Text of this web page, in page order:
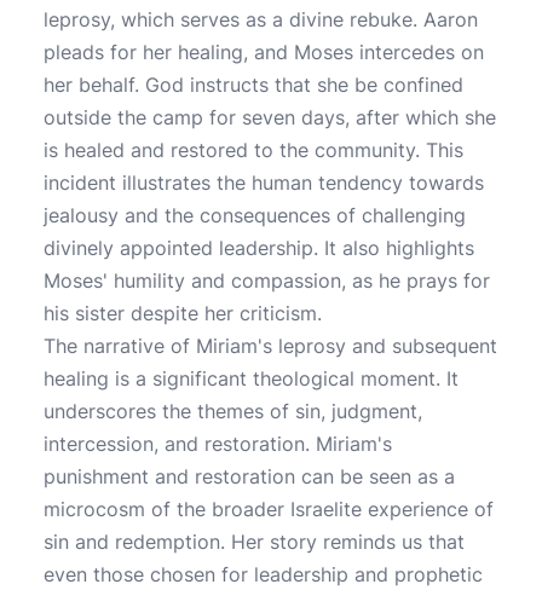
leprosy, which serves as a divine rebuke. Aaron
pleads for her healing, and Moses intercedes on
her behalf. God instructs that she be confined
outside the camp for seven days, after which she
is healed and restored to the community. This
incident illustrates the human tendency towards
jealousy and the consequences of challenging
divinely appointed leadership. It also highlights
Moses' humility and compassion, as he prays for
his sister despite her criticism.
The narrative of Miriam's leprosy and subsequent
healing is a significant theological moment. It
underscores the themes of sin, judgment,
intercession, and restoration. Miriam's
punishment and restoration can be seen as a
microcosm of the broader Israelite experience of
sin and redemption. Her story reminds us that
even those chosen for leadership and prophetic